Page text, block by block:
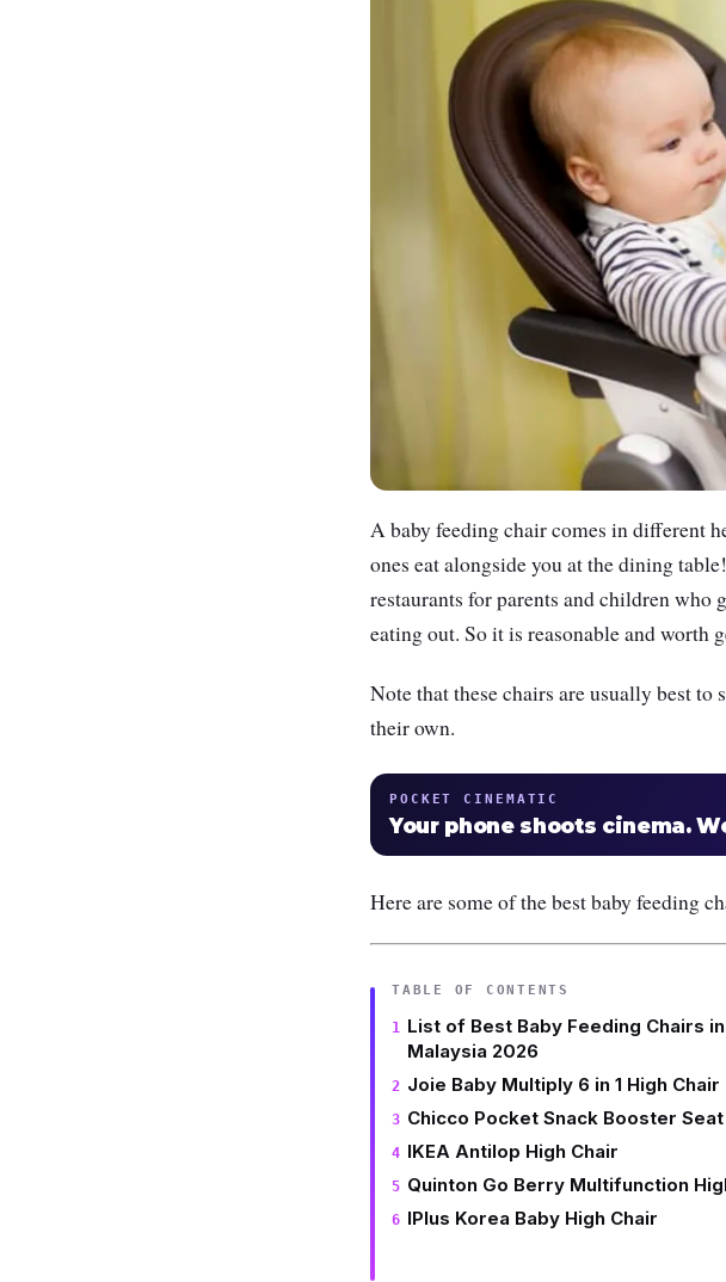
A baby feeding chair comes in different
ones eat alongside you at the dining
restaurants for parents and children who
eating out. So it is reasonable and worth
Note that these chairs are usually best
their own.
POCKET CINEMATIC
Your phone shoots cinema.
Here are some of the best baby feeding
TABLE OF CONTENTS
List of Best Baby Feeding Chairs in
Malaysia 2026
Joie Baby Multiply 6 in 1 High Chair
Chicco Pocket Snack Booster Seat
IKEA Antilop High Chair
Quinton Go Berry Multifunction
IPlus Korea Baby High Chair